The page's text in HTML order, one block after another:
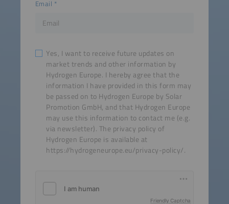
Email
Yes, I want to receive future updates on
market trends and other information by
Hydrogen Europe. I hereby agree that the
information I have provided in this form may
be passed on to Hydrogen Europe by Solar
Promotion GmbH, and that Hydrogen Europe
may use this information to contact me (e.g.
via newsletter). The privacy policy of
Hydrogen Europe is available at
https://hydrogeneurope.eu/privacy-policy/.
Friendly Captcha